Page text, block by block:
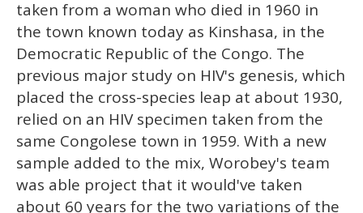
taken from a woman who died in 1960 in
the town known today as Kinshasa, in the
Democratic Republic of the Congo. The
previous major study on HIV's genesis, which
placed the cross-species leap at about 1930,
relied on an HIV specimen taken from the
same Congolese town in 1959. With a new
sample added to the mix, Worobey's team
was able project that it would've taken
about 60 years for the two variations of the